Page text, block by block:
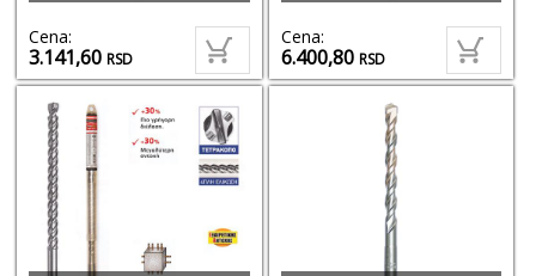
Cena:
3.141,60RSD
Cena:
6.400,80RSD